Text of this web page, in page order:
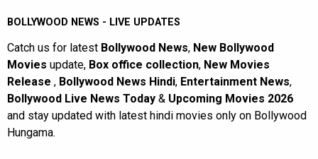
BOLLYWOOD NEWS - LIVE UPDATES
Catch us for latest Bollywood News, New Bollywood
Movies update, Box office collection, New Movies
Release , Bollywood News Hindi, Entertainment News,
Bollywood Live News Today & Upcoming Movies 2026
and stay updated with latest hindi movies only on Bollywood
Hungama.